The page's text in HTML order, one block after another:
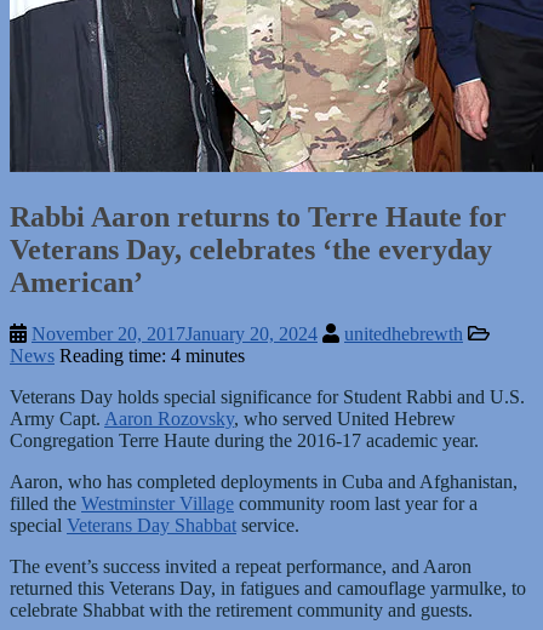
Rabbi Aaron returns to Terre Haute for
Veterans Day, celebrates ‘the everyday
American’
November 20, 2017January 20, 2024
unitedhebrewth
News Reading time: 4 minutes
Veterans Day holds special significance for Student Rabbi and U.S.
Army Capt. Aaron Rozovsky, who served United Hebrew
Congregation Terre Haute during the 2016-17 academic year.
Aaron, who has completed deployments in Cuba and Afghanistan,
filled the Westminster Village community room last year for a
special Veterans Day Shabbat service.
The event’s success invited a repeat performance, and Aaron
returned this Veterans Day, in fatigues and camouflage yarmulke, to
celebrate Shabbat with the retirement community and guests.